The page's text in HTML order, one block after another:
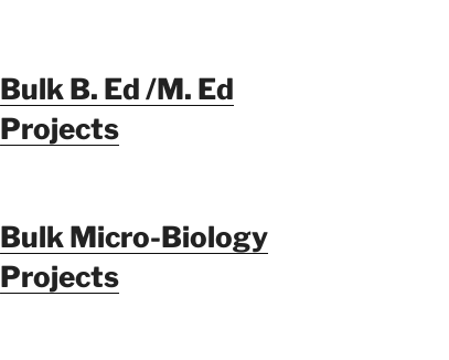
Bulk B. Ed /M. Ed
Projects
Bulk Micro-Biology
Projects